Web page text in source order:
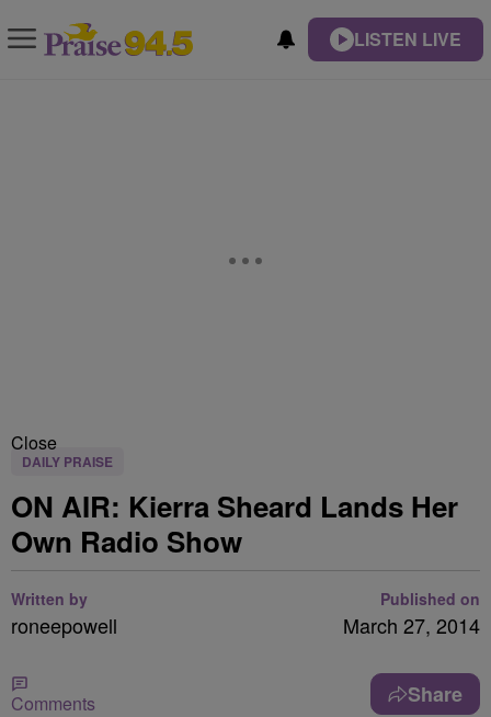
LISTEN LIVE
Close
DAILY PRAISE
ON AIR: Kierra Sheard Lands Her
Own Radio Show
Written by
roneepowell
Published on
March 27, 2014
Comments Share